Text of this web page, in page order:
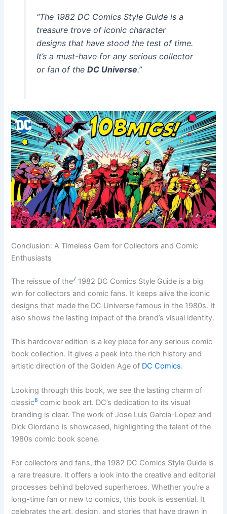
“The 1982 DC Comics Style Guide is a
treasure trove of iconic character
designs that have stood the test of time.
It’s a must-have for any serious collector
or fan of the DC Universe.”
Conclusion: A Timeless Gem for Collectors and Comic
Enthusiasts
The reissue of the7 1982 DC Comics Style Guide is a big
win for collectors and comic fans. It keeps alive the iconic
designs that made the DC Universe famous in the 1980s. It
also shows the lasting impact of the brand’s visual identity.
This hardcover edition is a key piece for any serious comic
book collection. It gives a peek into the rich history and
artistic direction of the Golden Age of DC Comics.
Looking through this book, we see the lasting charm of
classic8 comic book art. DC’s dedication to its visual
branding is clear. The work of Jose Luis Garcia-Lopez and
Dick Giordano is showcased, highlighting the talent of the
1980s comic book scene.
For collectors and fans, the 1982 DC Comics Style Guide is
a rare treasure. It offers a look into the creative and editorial
processes behind beloved superheroes. Whether you’re a
long-time fan or new to comics, this book is essential. It
celebrates the art, design, and stories that have drawn in